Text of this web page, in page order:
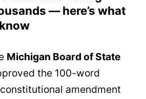
— here’s what
Michigan Board of State
the 100-word
amendment